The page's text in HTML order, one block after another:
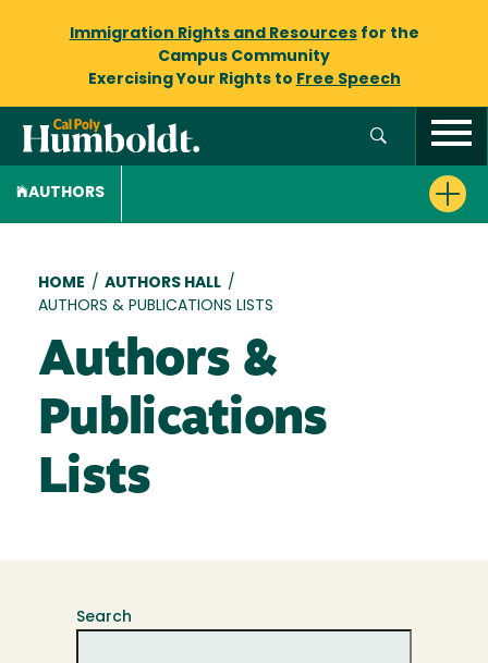
Immigration Rights and Resourcesfor the
Campus Community
Exercising Your Rights to Free Speech
AUTHORS
Breadcrumb
HOME / AUTHORS HALL /
AUTHORS & PUBLICATIONS LISTS
Authors &
Publications
Lists
Search